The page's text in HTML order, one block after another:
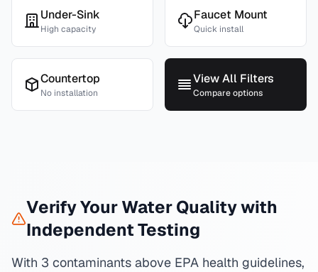
Under-Sink
High capacity
Faucet Mount
Quick install
Countertop
No installation
View All Filters
Compare options
Verify Your Water Quality with
Independent Testing
With 3 contaminants above EPA health guidelines,